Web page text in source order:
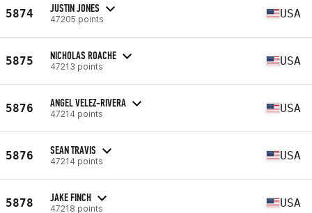
5874 JUSTIN JONES
47205 points USA
5875 NICHOLAS ROACHE
47213 points USA
5876 ANGEL VELEZ-RIVERA
47214 points USA
5876 SEAN TRAVIS
47214 points USA
5878 JAKE FINCH
47218 points USA